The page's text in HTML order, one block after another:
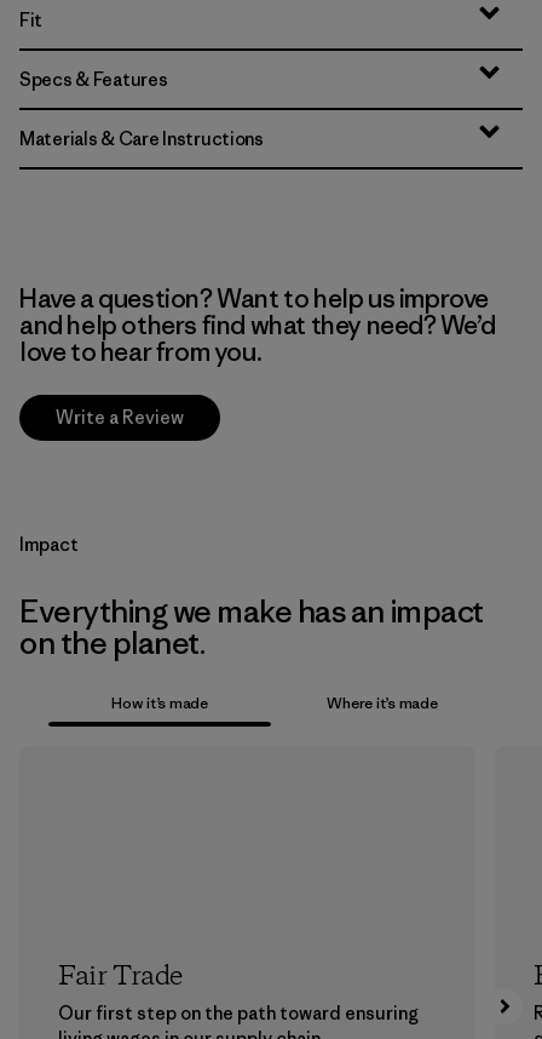
Fit
Specs & Features
Materials & Care Instructions
Have a question? Want to help us improve
and help others find what they need? We’d
love to hear from you.
Write a Review
Impact
Everything we make has an impact
on the planet.
How it’s made Where it’s made
Fair Trade
Our first step on the path toward ensuring